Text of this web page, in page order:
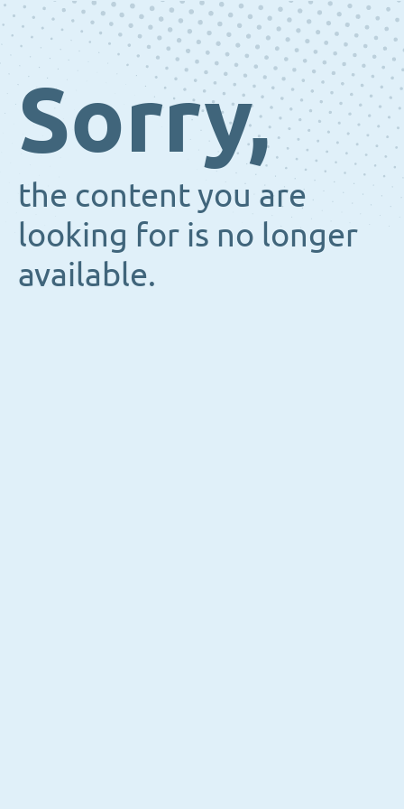
Sorry,
the content you are
looking for is no longer
available.